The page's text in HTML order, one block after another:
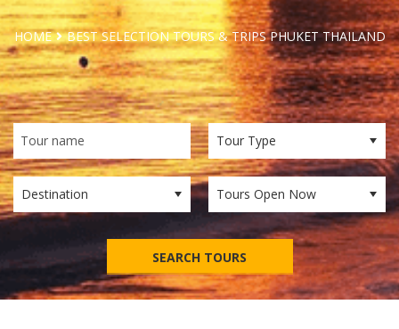
HOME BEST SELECTION TOURS & TRIPS PHUKET THAILAND
SEARCH TOURS